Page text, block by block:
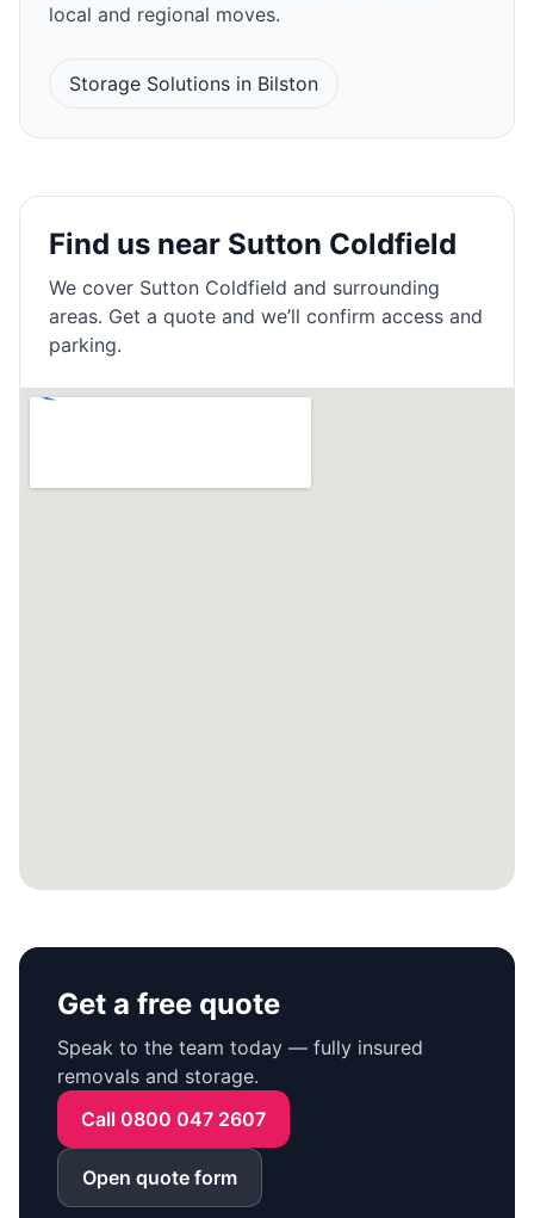
local and regional moves.
Storage Solutions in Bilston
Find us near Sutton Coldfield
We cover Sutton Coldfield and surrounding
areas. Get a quote and we’ll confirm access and
parking.
Get a free quote
Speak to the team today — fully insured
removals and storage.
Call 0800 047 2607
Open quote form